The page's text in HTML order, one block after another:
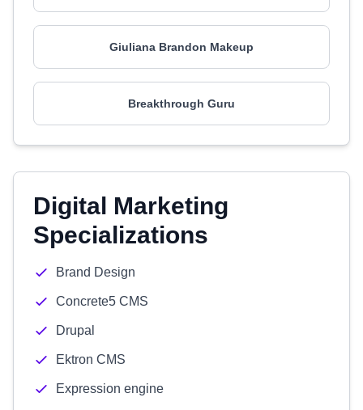
Giuliana Brandon Makeup
Breakthrough Guru
Digital Marketing
Specializations
Brand Design
Concrete5 CMS
Drupal
Ektron CMS
Expression engine